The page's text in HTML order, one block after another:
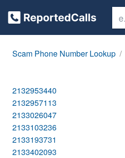
Scam Phone Number Lookup
2132953440
2132957113
2133026047
2133103236
2133193731
2133402093